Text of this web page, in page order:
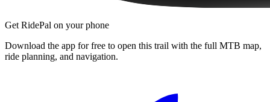
Get RidePal on your phone
Download the app for free to open this trail with the full MTB map,
ride planning, and navigation.